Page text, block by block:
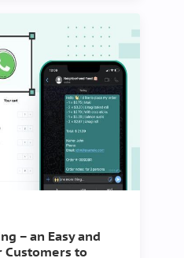
– an Easy and
Customers to